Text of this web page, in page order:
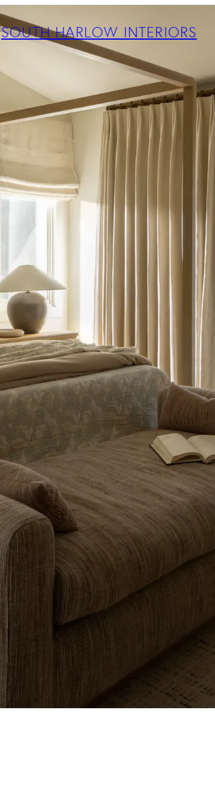
SOUTH HARLOW INTERIORS
ABOUT
PROJECTS
SERVICES
TEAM
BLOG
PRESS
CONTACT